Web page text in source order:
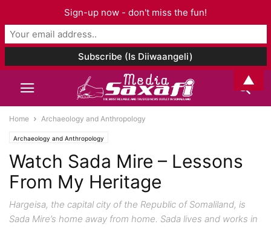
Home Archaeology and Anthropology
Archaeology and Anthropology
Watch Sada Mire – Lessons
From My Heritage
Hargeisa, the capital city of the Republic of Somaliland, is
Sada Mire’s home away from home. Sada lives and works in
Sign-up now - don't miss the fun!
▲